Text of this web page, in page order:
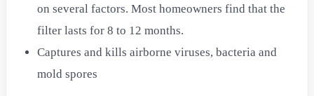
on several factors. Most homeowners find that the
filter lasts for 8 to 12 months.
Captures and kills airborne viruses, bacteria and
mold spores